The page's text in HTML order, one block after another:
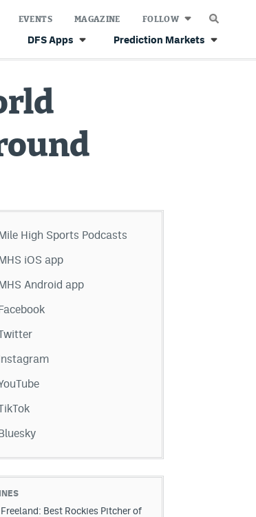
DFS Apps Prediction Markets
EVENTS MAGAZINE FOLLOW
High Sports Podcasts
iOS app
Android app
Best Rockies Pitcher of